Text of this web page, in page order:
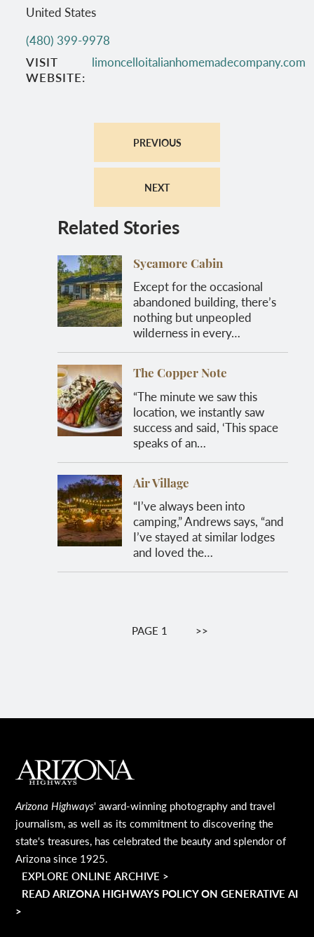
United States
(480) 399-9978
VISIT
WEBSITE
limoncelloitalianhomemadecompany.com
PREVIOUS
NEXT
Related Stories
Sycamore Cabin
Except for the occasional
abandoned building, there’s
nothing but unpeopled
wilderness in every…
The Copper Note
“The minute we saw this
location, we instantly saw
success and said, ‘This space
speaks of an…
Air Village
“I’ve always been into
camping,” Andrews says, “and
I’ve stayed at similar lodges
and loved the…
PaginationPAGE 1 NEXT
>>
MAIN FOOTER
Arizona Highways' award-winning photography and travel
journalism, as well as its commitment to discovering the
state's treasures, has celebrated the beauty and splendor of
Arizona since 1925.
EXPLORE ONLINE ARCHIVE >
READ ARIZONA HIGHWAYS POLICY ON GENERATIVE AI
>